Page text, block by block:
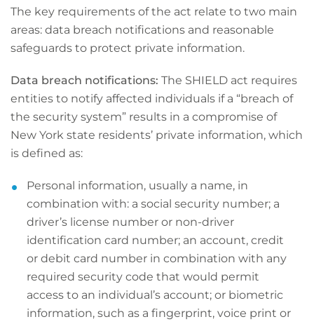
The key requirements of the act relate to two main
areas: data breach notifications and reasonable
safeguards to protect private information.
Data breach notifications: The SHIELD act requires
entities to notify affected individuals if a “breach of
the security system” results in a compromise of
New York state residents’ private information, which
is defined as:
Personal information, usually a name, in
combination with: a social security number; a
driver’s license number or non-driver
identification card number; an account, credit
or debit card number in combination with any
required security code that would permit
access to an individual’s account; or biometric
information, such as a fingerprint, voice print or